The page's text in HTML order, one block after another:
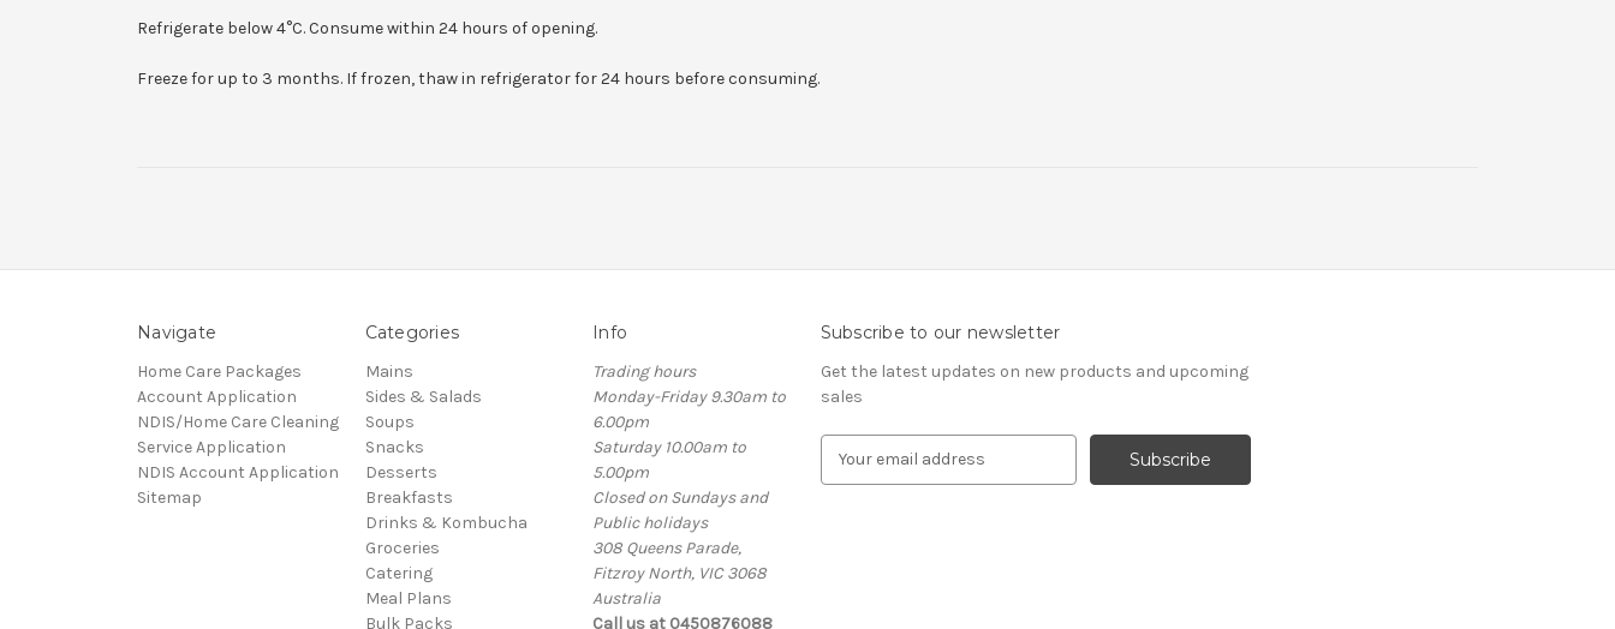
Refrigerate below 4°C. Consume within 24 hours of opening.
Freeze for up to 3 months. If frozen, thaw in refrigerator for 24 hours before consuming.
Navigate
Home Care Packages
Account Application
NDIS/Home Care Cleaning
Service Application
NDIS Account Application
Sitemap
Categories
Mains
Sides & Salads
Soups
Snacks
Desserts
Breakfasts
Drinks & Kombucha
Groceries
Catering
Meal Plans
Bulk Packs
Info
Trading hours
Monday-Friday 9.30am to
6.00pm
Saturday 10.00am to
5.00pm
Closed on Sundays and
Public holidays
308 Queens Parade,
Fitzroy North, VIC 3068
Australia
Call us at 0450876088
Subscribe to our newsletter
Get the latest updates on new products and upcoming
sales